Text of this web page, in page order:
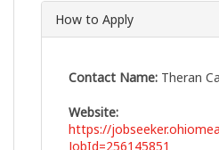
How to Apply
Contact Name: Theran
Website:
https://
JobId=256145851